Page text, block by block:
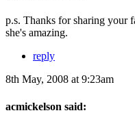
p.s. Thanks for sharing your
she's amazing.
reply
8th May, 2008 at 9:23am
acmickelson said: